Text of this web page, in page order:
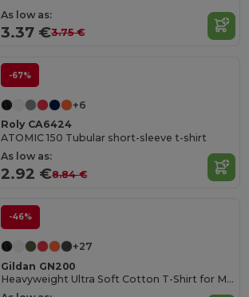
As low as:
3.37 €3.75 €
-67%
+6
Roly CA6424
ATOMIC 150 Tubular short-sleeve t-shirt
As low as:
2.92 €8.84 €
-46%
+27
Gildan GN200
Heavyweight Ultra Soft Cotton T-Shirt for Men